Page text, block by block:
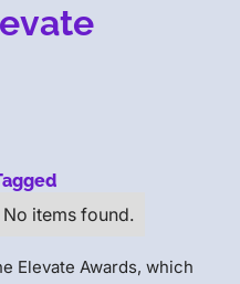
No items found.
Elevate Awards, which